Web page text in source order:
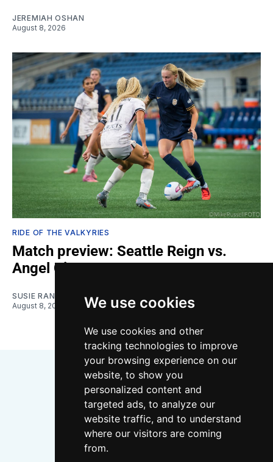
We use cookies
We use cookies and other
tracking technologies to improve
your browsing experience on our
website, to show you
personalized content and
targeted ads, to analyze our
website traffic, and to understand
where our visitors are coming
from.
JEREMIAH OSHAN
August 8, 2026
RIDE OF THE VALKYRIES
Match preview: Seattle Reign vs.
Angel City
SUSIE RANTZ
August 8, 2026
Bluesky